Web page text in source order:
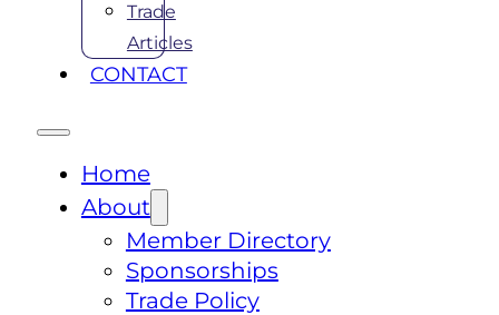
Trade
Articles
CONTACT
Home
About
Member Directory
Sponsorships
Trade Policy